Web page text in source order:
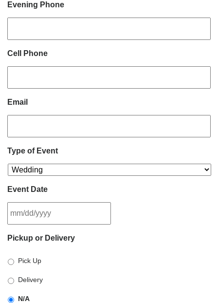
Evening Phone
Cell Phone
Email
Type of Event
Event Date
slash
slash
YYYY
Pickup or Delivery
Pick Up
Delivery
N/A